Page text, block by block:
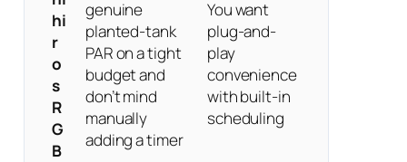
hi
r
o
s
R
G
B
genuine
planted-tank
PAR on a tight
budget and
don’t mind
manually
adding a timer
You want
plug-and-
play
convenience
with built-in
scheduling